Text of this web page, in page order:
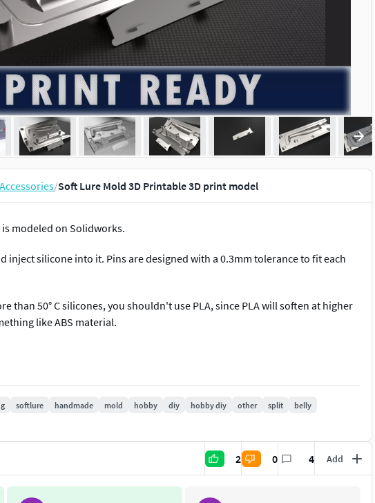
/Soft Lure Mold 3D Printable 3D print model
modeled on Solidworks.
inject silicone into it. Pins are designed with a 0.3mm tolerance to fit each
than 50° C silicones, you shouldn't use PLA, since PLA will soften at higher
like ABS material.
stl -step
anything goes wrong.
softlure handmade mold hobby diy hobby diy other split
belly
2 0 4 Add